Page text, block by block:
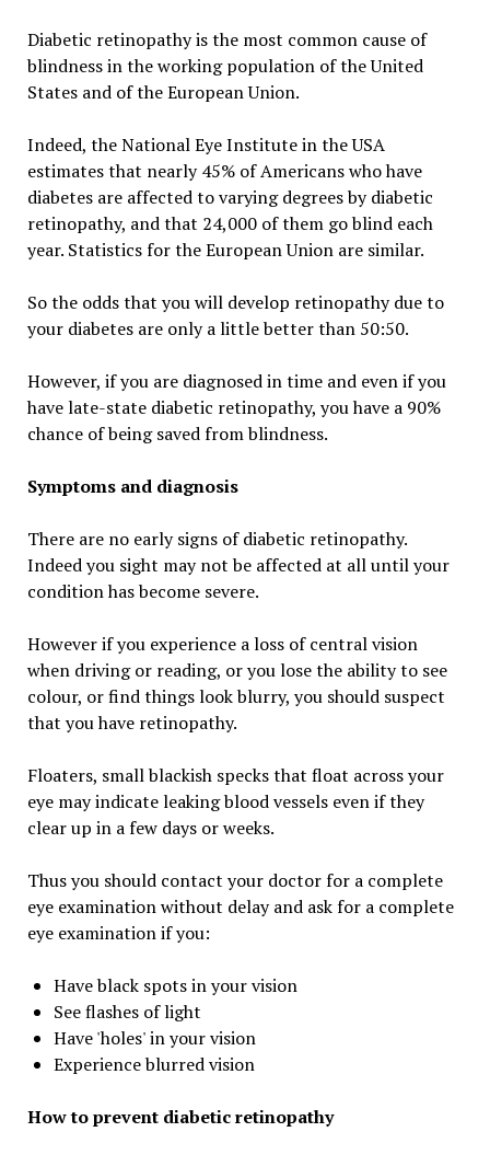
Diabetic retinopathy is the most common cause of
blindness in the working population of the United
States and of the European Union.
Indeed, the National Eye Institute in the USA
estimates that nearly 45% of Americans who have
diabetes are affected to varying degrees by diabetic
retinopathy, and that 24,000 of them go blind each
year. Statistics for the European Union are similar.
So the odds that you will develop retinopathy due to
your diabetes are only a little better than 50:50.
However, if you are diagnosed in time and even if you
have late-state diabetic retinopathy, you have a 90%
chance of being saved from blindness.
Symptoms and diagnosis
There are no early signs of diabetic retinopathy.
Indeed you sight may not be affected at all until your
condition has become severe.
However if you experience a loss of central vision
when driving or reading, or you lose the ability to see
colour, or find things look blurry, you should suspect
that you have retinopathy.
Floaters, small blackish specks that float across your
eye may indicate leaking blood vessels even if they
clear up in a few days or weeks.
Thus you should contact your doctor for a complete
eye examination without delay and ask for a complete
eye examination if you:
Have black spots in your vision
See flashes of light
Have 'holes' in your vision
Experience blurred vision
How to prevent diabetic retinopathy